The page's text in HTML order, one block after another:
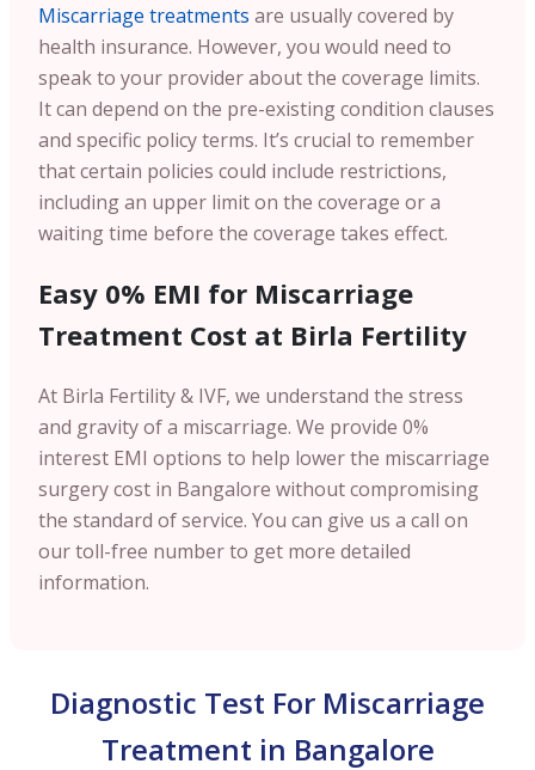
Miscarriage treatments are usually covered by
health insurance. However, you would need to
speak to your provider about the coverage limits.
It can depend on the pre-existing condition clauses
and specific policy terms. It’s crucial to remember
that certain policies could include restrictions,
including an upper limit on the coverage or a
waiting time before the coverage takes effect.
Easy 0% EMI for Miscarriage
Treatment Cost at Birla Fertility
At Birla Fertility & IVF, we understand the stress
and gravity of a miscarriage. We provide 0%
interest EMI options to help lower the miscarriage
surgery cost in Bangalore without compromising
the standard of service. You can give us a call on
our toll-free number to get more detailed
information.
Diagnostic Test For Miscarriage
Treatment in Bangalore